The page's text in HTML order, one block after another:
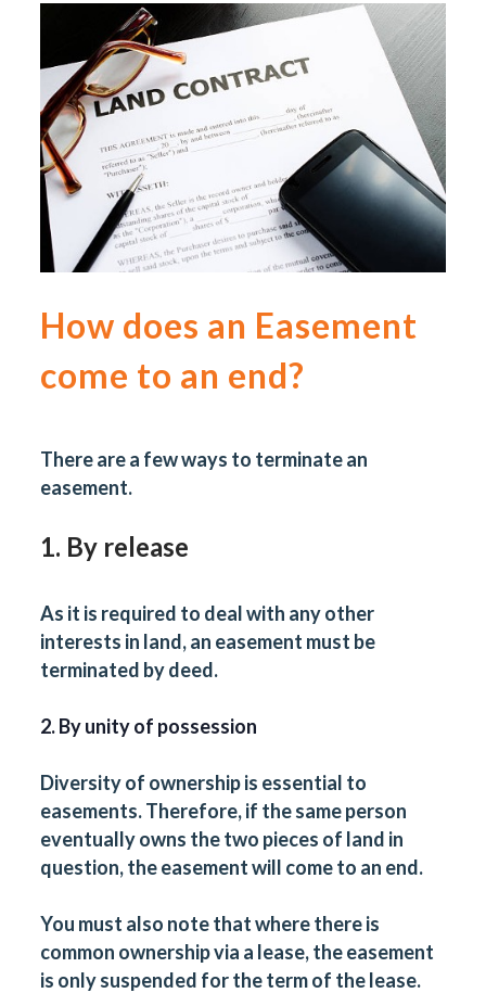
How does an Easement
come to an end?
There are a few ways to terminate an
easement.
1. By release
As it is required to deal with any other
interests in land, an easement must be
terminated by deed.
2. By unity of possession
Diversity of ownership is essential to
easements. Therefore, if the same person
eventually owns the two pieces of land in
question, the easement will come to an end.
You must also note that where there is
common ownership via a lease, the easement
is only suspended for the term of the lease.